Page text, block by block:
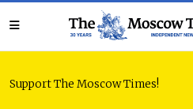
Support The Moscow Times!